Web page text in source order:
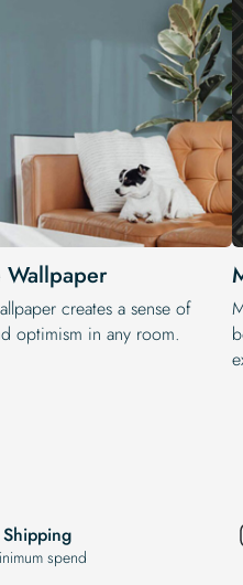
creates a sense of
optimism in any room.
spend